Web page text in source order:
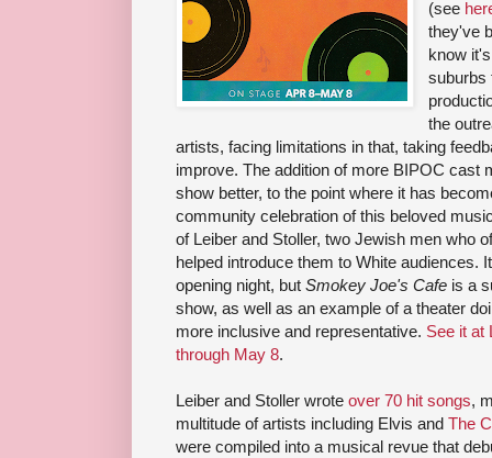
(see
they've
know
suburbs
the
artists, facing limitations in that, taking
improve. The addition of more BIPOC cast
show better, to the point where it has
community celebration of this beloved
of Leiber and Stoller, two Jewish men who
helped introduce them to White audiences.
opening night, but Smokey Joe's Cafe is a
show, as well as an example of a theater
more inclusive and representative. See it at
through May 8.
Leiber and Stoller wrote over 70 hit songs,
multitude of artists including Elvis and The
were compiled into a musical revue that